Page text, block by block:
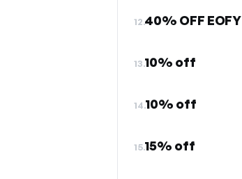
12.40% OFF EOFY
13.10% off
14.10% off
15.15% off